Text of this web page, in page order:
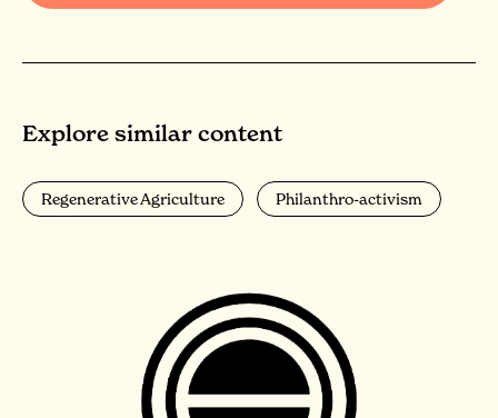
Explore similar content
Regenerative Agriculture Philanthro-activism